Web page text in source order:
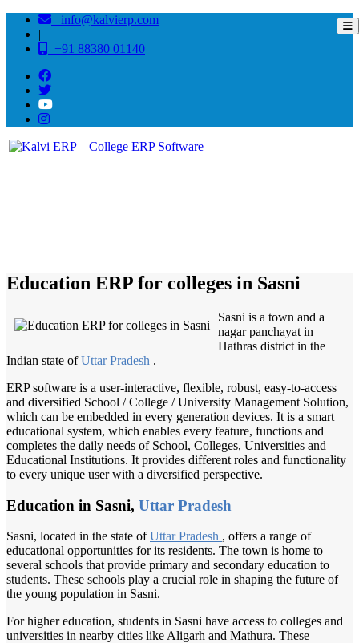
info@kalvierp.com
|
+91 88380 01140
Education ERP for colleges in Sasni
Sasni is a town and a
nagar panchayat in
Hathras district in the
Indian state ofUttar Pradesh .
ERP software is a user-interactive, flexible, robust, easy-to-access
and diversified School / College / University Management Solution,
which can be embedded in every generation devices. It is a smart
educational system, which enables every feature, functions and
completes the daily needs of School, Colleges, Universities and
Educational Institutions. It provides different roles and functionality
to every unique user with a diversified perspective.
Education in Sasni, Uttar Pradesh
Sasni, located in the state ofUttar Pradesh , offers a range of
educational opportunities for its residents. The town is home to
several schools that provide primary and secondary education to
students. These schools play a crucial role in shaping the future of
the young population in Sasni.
For higher education, students in Sasni have access to colleges and
universities in nearby cities like Aligarh and Mathura. These